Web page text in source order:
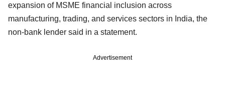
expansion of MSME financial inclusion across
manufacturing, trading, and services sectors in India, the
non-bank lender said in a statement.
Advertisement